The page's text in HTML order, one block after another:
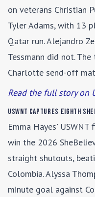
on veterans Christian
Tyler Adams, with 13
Qatar run. Alejandro
Tessmann did not.
Charlotte send-off
Read the full story on
USWNT Captures Eighth
Emma Hayes'
win the 2026
straight shutouts,
Colombia. Alyssa
minute goal against